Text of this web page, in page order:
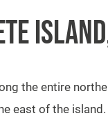
the entire
east of the